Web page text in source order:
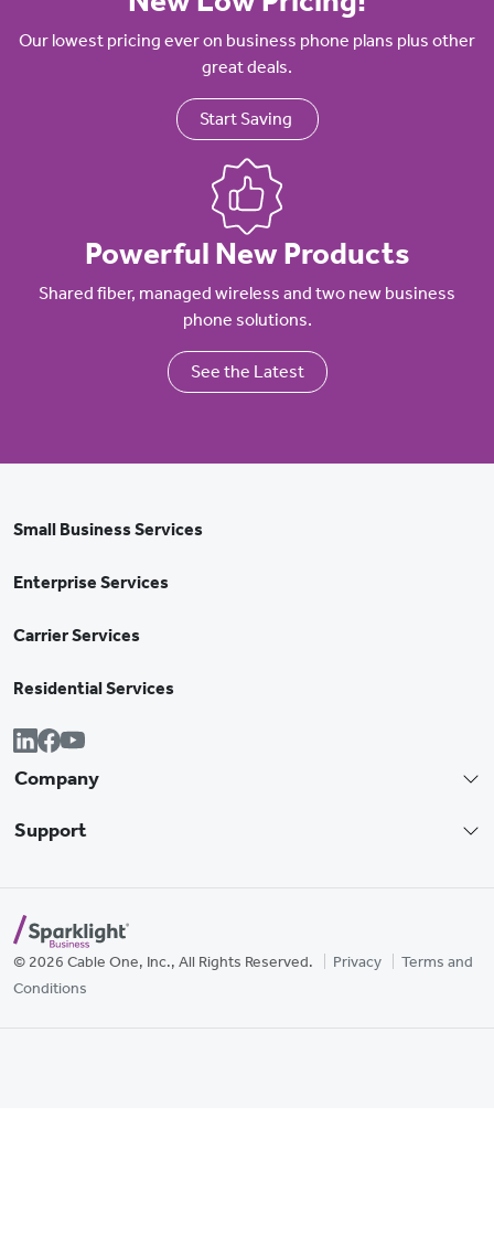
Our lowest pricing ever on business phone plans plus other
great deals.
Start Saving
Powerful New Products
Shared fiber, managed wireless and two new business
phone solutions.
See the Latest
Small Business Services
Enterprise Services
Carrier Services
Residential Services
Company
Support
© 2026 Cable One, Inc., All Rights Reserved. Privacy
Terms and
Conditions